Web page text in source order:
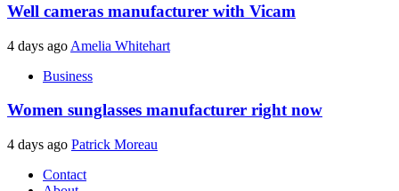
Well cameras manufacturer with Vicam
4 days ago Amelia Whitehart
Business
Women sunglasses manufacturer right now
4 days ago Patrick Moreau
Contact